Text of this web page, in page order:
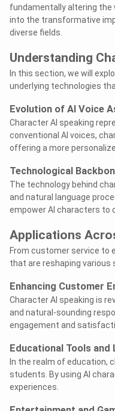
fundamentally altering the
into the transformative
diverse fields.
Understanding
In this section, we will
underlying technologies
Evolution of AI Voice
Character AI speaking
conventional AI voices,
offering a more
Technological
The technology behind
and natural language
empower AI characters to
Applications
From customer service to
that are reshaping various
Enhancing Customer
Character AI speaking is
and natural-sounding
engagement and
Educational Tools and
In the realm of education,
students. By using AI
experiences.